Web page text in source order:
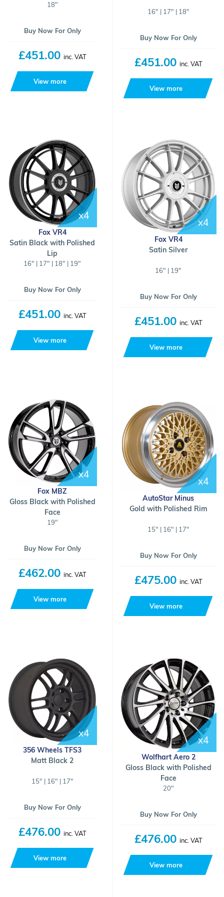
18"
Buy Now For Only
£451.00 inc. VAT
View more
16" | 17" | 18"
Buy Now For Only
£451.00 inc. VAT
View more
x4
Fox VR4
Satin Black with Polished
Lip
16" | 17" | 18" | 19"
Buy Now For Only
£451.00 inc. VAT
View more
x4
Fox VR4
Satin Silver
16" | 19"
Buy Now For Only
£451.00 inc. VAT
View more
x4
Fox MBZ
Gloss Black with Polished
Face
19"
Buy Now For Only
£462.00 inc. VAT
View more
x4
AutoStar Minus
Gold with Polished Rim
15" | 16" | 17"
Buy Now For Only
£475.00 inc. VAT
View more
x4
356 Wheels TFS3
Matt Black 2
15" | 16" | 17"
Buy Now For Only
£476.00 inc. VAT
View more
x4
Wolfhart Aero 2
Gloss Black with Polished
Face
20"
Buy Now For Only
£476.00 inc. VAT
View more